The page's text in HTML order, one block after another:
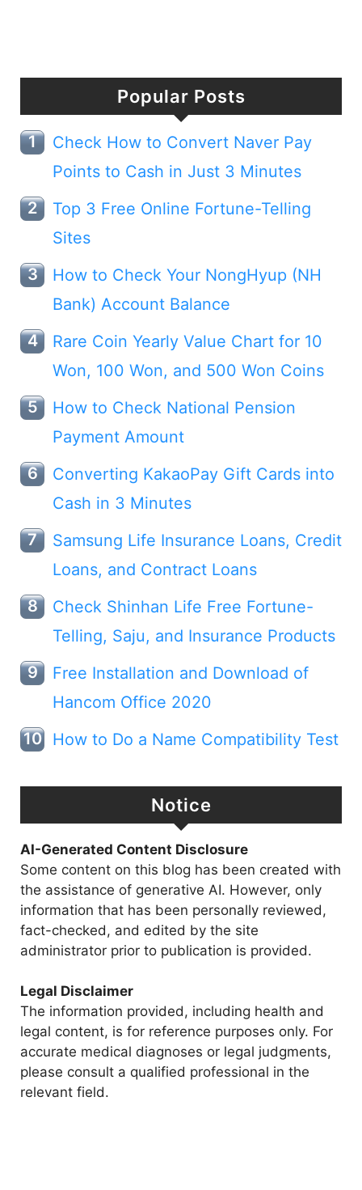
Popular Posts
Check How to Convert Naver Pay
Points to Cash in Just 3 Minutes
Top 3 Free Online Fortune-Telling
Sites
How to Check Your NongHyup (NH
Bank) Account Balance
Rare Coin Yearly Value Chart for 10
Won, 100 Won, and 500 Won Coins
How to Check National Pension
Payment Amount
Converting KakaoPay Gift Cards into
Cash in 3 Minutes
Samsung Life Insurance Loans, Credit
Loans, and Contract Loans
Check Shinhan Life Free Fortune-
Telling, Saju, and Insurance Products
Free Installation and Download of
Hancom Office 2020
How to Do a Name Compatibility Test
Notice
AI-Generated Content Disclosure
Some content on this blog has been created with
the assistance of generative AI. However, only
information that has been personally reviewed,
fact-checked, and edited by the site
administrator prior to publication is provided.
Legal Disclaimer
The information provided, including health and
legal content, is for reference purposes only. For
accurate medical diagnoses or legal judgments,
please consult a qualified professional in the
relevant field.